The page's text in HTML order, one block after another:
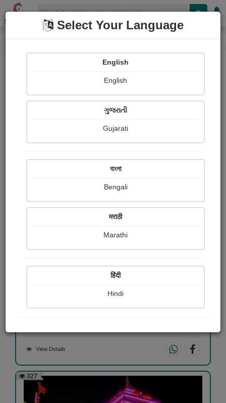
Shopizen
Home Photographs Photograph
343
Hemani Patel "તસ્વી"
View Details
327
Select Your Language
English
English
ગુજરાતી
Gujarati
বাংলা
Bengali
मराठी
Marathi
हिंदी
Hindi